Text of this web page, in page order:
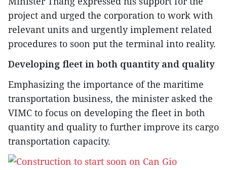
project and urged the corporation to work with
relevant units and urgently implement related
procedures to soon put the terminal into reality.
Developing fleet in both quantity and quality
Emphasizing the importance of the maritime
transportation business, the minister asked the
VIMC to focus on developing the fleet in both
quantity and quality to further improve its cargo
transportation capacity.